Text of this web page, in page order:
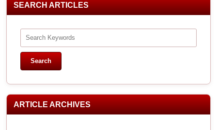
SEARCH ARTICLES
ARTICLE ARCHIVES